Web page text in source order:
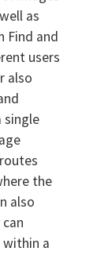
as
Find and
users
also
single
the
also
within a